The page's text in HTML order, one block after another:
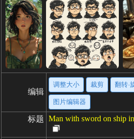
编辑
调整大小 裁剪 翻转·
图片编辑器
标题 Man with sword on ship